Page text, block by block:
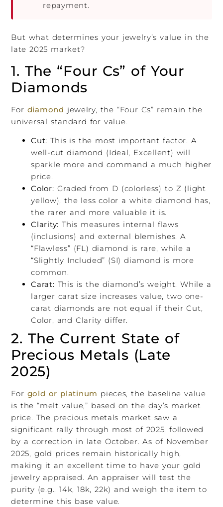
repayment.
But what determines your jewelry’s value in the
late 2025 market?
1. The “Four Cs” of Your
Diamonds
For diamond jewelry, the “Four Cs” remain the
universal standard for value.
Cut: This is the most important factor. A
well-cut diamond (Ideal, Excellent) will
sparkle more and command a much higher
price.
Color: Graded from D (colorless) to Z (light
yellow), the less color a white diamond has,
the rarer and more valuable it is.
Clarity: This measures internal flaws
(inclusions) and external blemishes. A
“Flawless” (FL) diamond is rare, while a
“Slightly Included” (SI) diamond is more
common.
Carat: This is the diamond’s weight. While a
larger carat size increases value, two one-
carat diamonds are not equal if their Cut,
Color, and Clarity differ.
2. The Current State of
Precious Metals (Late
2025)
For gold or platinum pieces, the baseline value
is the “melt value,” based on the day’s market
price. The precious metals market saw a
significant rally through most of 2025, followed
by a correction in late October. As of November
2025, gold prices remain historically high,
making it an excellent time to have your gold
jewelry appraised. An appraiser will test the
purity (e.g., 14k, 18k, 22k) and weigh the item to
determine this base value.